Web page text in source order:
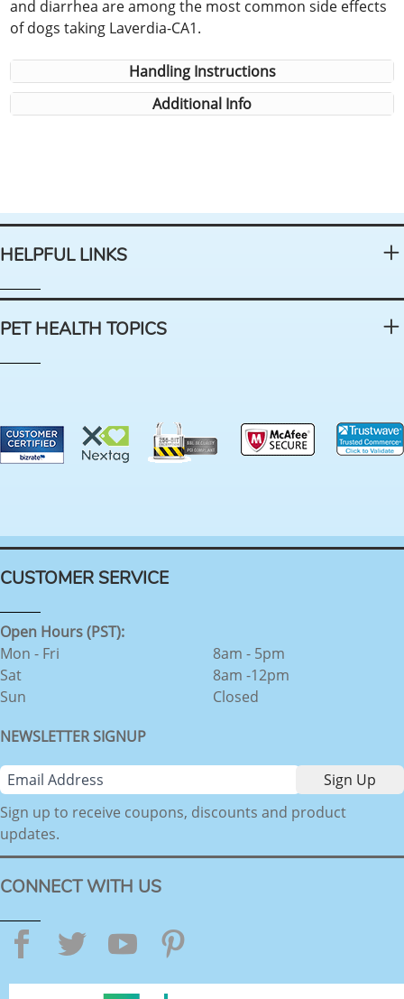
and diarrhea are among the most common side effects
of dogs taking Laverdia-CA1.
Handling Instructions
Additional Info
HELPFUL LINKS
PET HEALTH TOPICS
CUSTOMER SERVICE
Open Hours (PST):
Mon - Fri
Sat
Sun
8am - 5pm
8am -12pm
Closed
NEWSLETTER SIGNUP
Sign up to receive coupons, discounts and product
updates.
CONNECT WITH US
Facebook
TwitterYouTube